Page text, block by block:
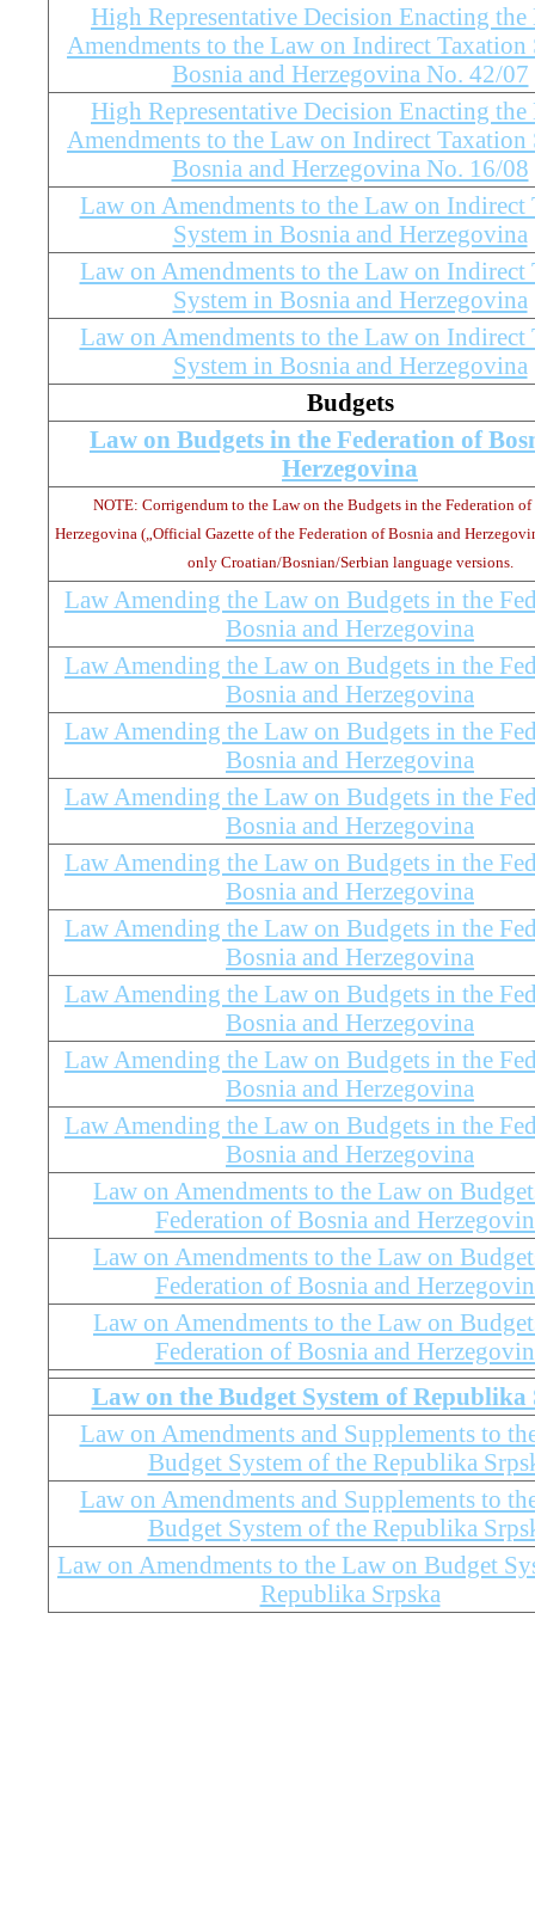
High Representative Decision Enacting the
Amendments to the Law on Indirect Taxation
Bosnia and Herzegovina No. 42/07
High Representative Decision Enacting the
Amendments to the Law on Indirect Taxation
Bosnia and Herzegovina No. 16/08
Law on Amendments to the Law on Indirect
System in Bosnia and Herzegovina
Law on Amendments to the Law on Indirect
System in Bosnia and Herzegovina
Law on Amendments to the Law on Indirect
System in Bosnia and Herzegovina
Budgets
Law on Budgets in the Federation of
Herzegovina
NOTE: Corrigendum to the Law on the Budgets in the Federation of
Herzegovina („Official Gazette of the Federation of Bosnia and
only Croatian/Bosnian/Serbian language versions.
Law Amending the Law on Budgets in the
Bosnia and Herzegovina
Law Amending the Law on Budgets in the
Bosnia and Herzegovina
Law Amending the Law on Budgets in the
Bosnia and Herzegovina
Law Amending the Law on Budgets in the
Bosnia and Herzegovina
Law Amending the Law on Budgets in the
Bosnia and Herzegovina
Law Amending the Law on Budgets in the
Bosnia and Herzegovina
Law Amending the Law on Budgets in the
Bosnia and Herzegovina
Law Amending the Law on Budgets in the
Bosnia and Herzegovina
Law Amending the Law on Budgets in the
Bosnia and Herzegovina
Law on Amendments to the Law on
Federation of Bosnia and
Law on Amendments to the Law on
Federation of Bosnia and
Law on Amendments to the Law on
Federation of Bosnia and
Law on the Budget System of Republika
Law on Amendments and Supplements to
Budget System of the Republika
Law on Amendments and Supplements to
Budget System of the Republika
Law on Amendments to the Law on Budget
Republika Srpska